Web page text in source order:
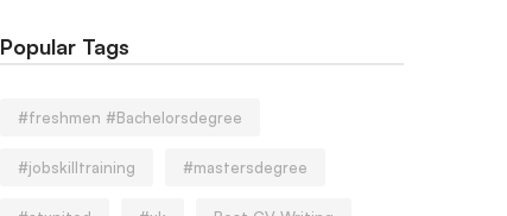
Popular Tags
#freshmen #Bachelorsdegree
#jobskilltraining #mastersdegree